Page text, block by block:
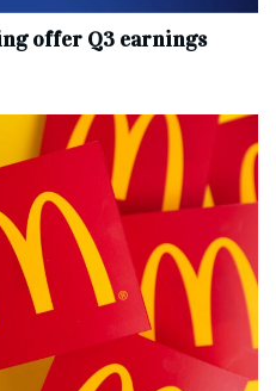
offer Q3 earnings